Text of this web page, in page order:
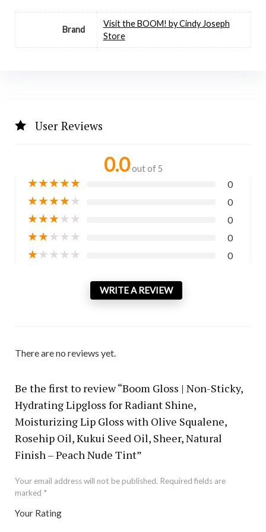
Brand
Visit the BOOM! by Cindy Joseph
Store
User Reviews
0.0 out of 5
★★★★★ 0
★★★★★ 0
★★★★★ 0
★★★★★ 0
★★★★★ 0
WRITE A REVIEW
There are no reviews yet.
Be the first to review “Boom Gloss | Non-Sticky,
Hydrating Lipgloss for Radiant Shine,
Moisturizing Lip Gloss with Olive Squalene,
Rosehip Oil, Kukui Seed Oil, Sheer, Natural
Finish – Peach Nude Tint”
Your email address will not be published. Required fields are
marked *
Your Rating